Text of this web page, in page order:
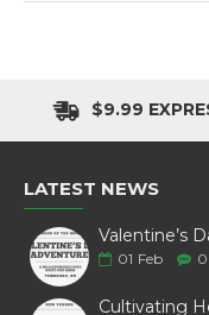
HAVARTI, CREAMY